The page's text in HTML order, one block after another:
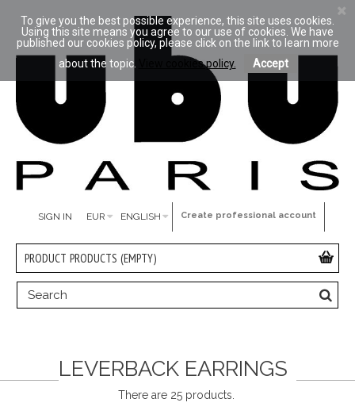
SIGN IN Create professional account
EUR ENGLISH
PRODUCT PRODUCTS (EMPTY)
LEVERBACK EARRINGS
There are 25 products.
To give you the best possible experience, this site uses cookies.
Using this site means you agree to our use of cookies. We have
published our cookies policy, please click on the link to learn more
about the topic.
View cookies policy. Accept